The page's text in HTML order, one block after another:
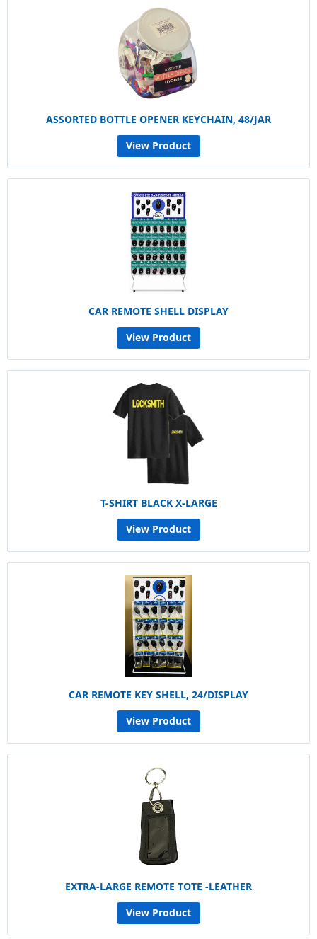
ASSORTED BOTTLE OPENER KEYCHAIN, 48/JAR
View Product
CAR REMOTE SHELL DISPLAY
View Product
T-SHIRT BLACK X-LARGE
View Product
CAR REMOTE KEY SHELL, 24/DISPLAY
View Product
EXTRA-LARGE REMOTE TOTE -LEATHER
View Product